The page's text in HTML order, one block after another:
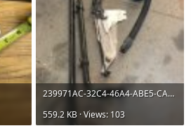
239971AC-32C4-46A4-ABE5-CAFD811F37D2.jpg
559.2 KB · Views: 103